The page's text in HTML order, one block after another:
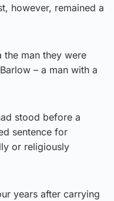
however, remained a
the man they were
– a man with a
stood before a
sentence for
or religiously
years after carrying